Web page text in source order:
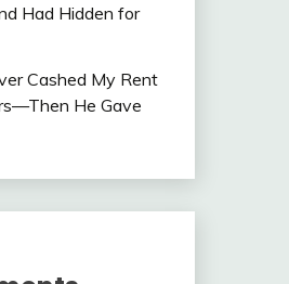
Had Hidden for
Cashed My Rent
He Gave